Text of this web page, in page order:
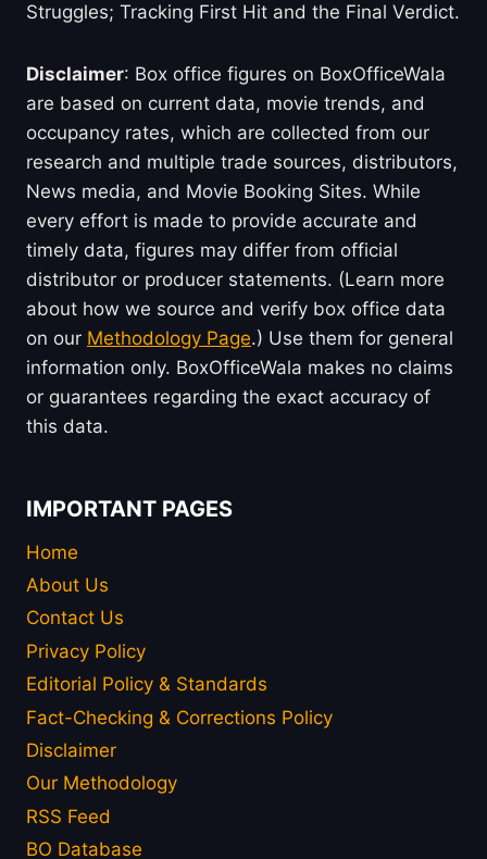
Struggles; Tracking First Hit and the Final Verdict.
Disclaimer: Box office figures on BoxOfficeWala
are based on current data, movie trends, and
occupancy rates, which are collected from our
research and multiple trade sources, distributors,
News media, and Movie Booking Sites. While
every effort is made to provide accurate and
timely data, figures may differ from official
distributor or producer statements. (Learn more
about how we source and verify box office data
on our Methodology Page.) Use them for general
information only. BoxOfficeWala makes no claims
or guarantees regarding the exact accuracy of
this data.
IMPORTANT PAGES
Home
About Us
Contact Us
Privacy Policy
Editorial Policy & Standards
Fact-Checking & Corrections Policy
Disclaimer
Our Methodology
RSS Feed
BO Database